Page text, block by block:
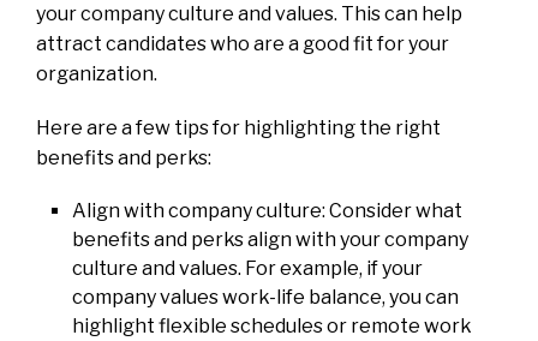
your company culture and values. This can help
attract candidates who are a good fit for your
organization.
Here are a few tips for highlighting the right
benefits and perks:
Align with company culture: Consider what
benefits and perks align with your company
culture and values. For example, if your
company values work-life balance, you can
highlight flexible schedules or remote work